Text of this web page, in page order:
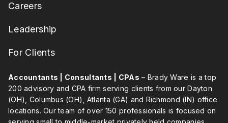
Careers
Leadership
For Clients
Accountants | Consultants | CPAs – Brady Ware is a top
200 advisory and CPA firm serving clients from our Dayton
(OH), Columbus (OH), Atlanta (GA) and Richmond (IN) office
locations. Our team of over 150 professionals is focused on